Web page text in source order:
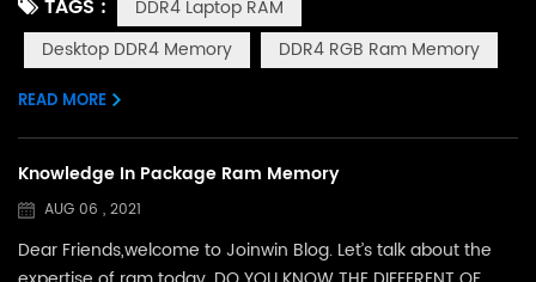
up quickly and in 2012,we have founded or own factory with
R&D department.During these years,we have developed
many designs for our products, the following you are going
to see is our latest design for desktop ram ...
TAGS :
DDR4 Laptop RAM
Desktop DDR4 Memory
DDR4 RGB Ram Memory
READ MORE
Knowledge In Package Ram Memory
AUG 06 , 2021
Dear Friends,welcome to Joinwin Blog. Let’s talk about the